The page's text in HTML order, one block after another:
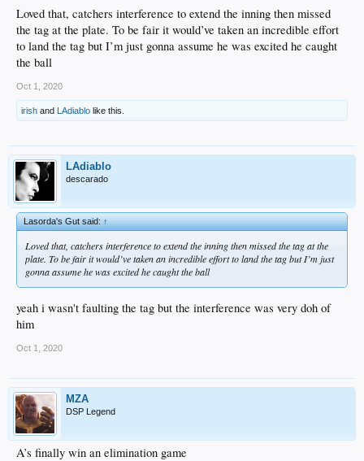
Loved that, catchers interference to extend the inning then missed
the tag at the plate. To be fair it would’ve taken an incredible effort
to land the tag but I’m just gonna assume he was excited he caught
the ball
Oct 1, 2020
irish and LAdiablo like this.
LAdiablo
descarado
Lasorda's Gut said:↑
Loved that, catchers interference to extend the inning then missed the tag at the
plate. To be fair it would’ve taken an incredible effort to land the tag but I’m just
gonna assume he was excited he caught the ball
yeah i wasn't faulting the tag but the interference was very doh of
him
Oct 1, 2020
MZA
DSP Legend
A’s finally win an elimination game